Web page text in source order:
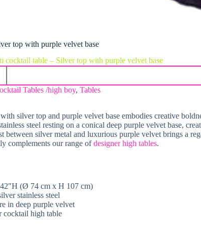
top with purple velvet base
cocktail table – Silver top with purple velvet base
top with purple velvet base quantity
Tables /high boy, Tables
silver top and purple velvet base embodies creative
steel resting on a conical deep purple velvet base,
between silver metal and luxurious purple velvet brings a
complements our range ofdesigner high tables.
(Ø 74 cm x H 107 cm)
stainless steel
in deep purple velvet
cocktail high table